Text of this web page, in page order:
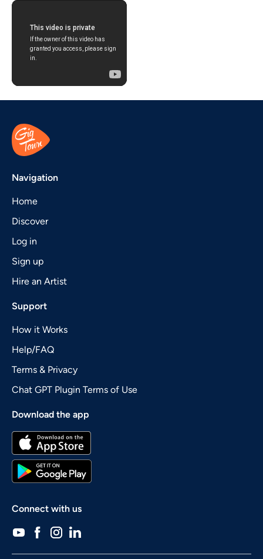
Navigation
Home
Discover
Log in
Sign up
Hire an Artist
Support
How it Works
Help/FAQ
Terms & Privacy
Chat GPT Plugin Terms of Use
Download the app
Connect with us